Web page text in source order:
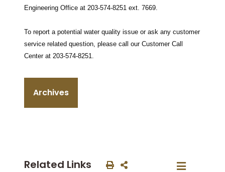
Engineering Office at 203-574-8251 ext. 7669.
To report a potential water quality issue or ask any customer
service related question, please call our Customer Call
Center at 203-574-8251.
Archives
Related Links